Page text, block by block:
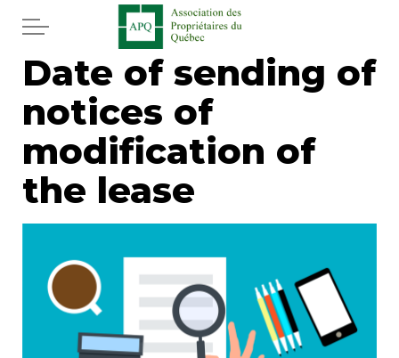
Skip to main content
Home
Services
News
Newspaper
Word of the editor
Date of sending of
notices of
modification of
the lease